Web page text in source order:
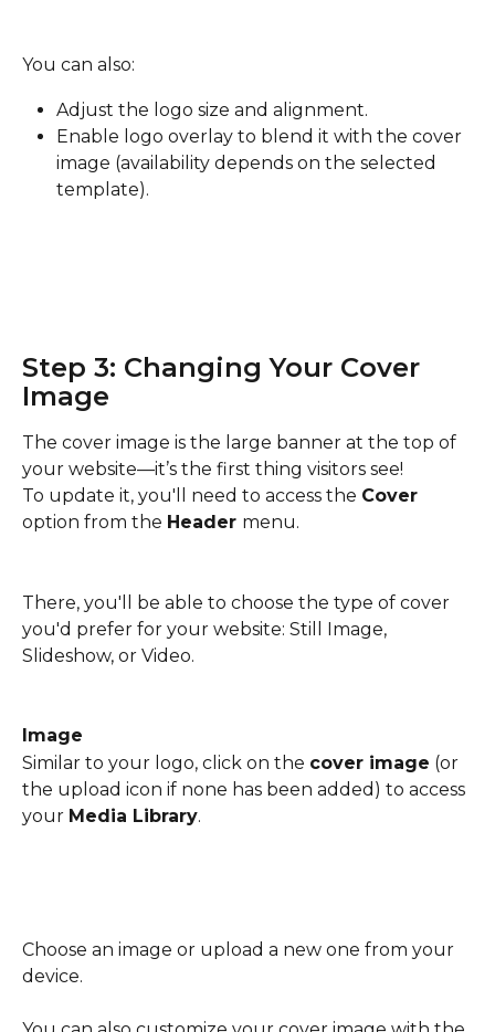
You can also:
Adjust the logo size and alignment.
Enable logo overlay to blend it with the cover
image (availability depends on the selected
template).
Step 3: Changing Your Cover
Image
The cover image is the large banner at the top of
your website—it’s the first thing visitors see!
To update it, you'll need to access the Cover
option from the Header menu.
There, you'll be able to choose the type of cover
you'd prefer for your website: Still Image,
Slideshow, or Video.
Image
Similar to your logo, click on the cover image (or
the upload icon if none has been added) to access
your Media Library.
Choose an image or upload a new one from your
device.